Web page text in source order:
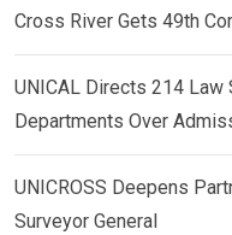
Cross River Gets 49th
UNICAL Directs 214 Law
Departments Over
UNICROSS Deepens
Surveyor General